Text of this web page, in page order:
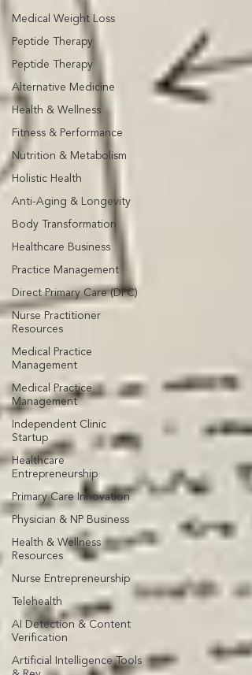
Medical Weight Loss
Peptide Therapy
Peptide Therapy
Alternative Medicine
Health & Wellness
Fitness & Performance
Nutrition & Metabolism
Holistic Health
Anti-Aging & Longevity
Body Transformation
Healthcare Business
Practice Management
Direct Primary Care (DPC)
Nurse Practitioner
Resources
Medical Practice
Management
Medical Practice
Management
Independent Clinic
Startup
Healthcare
Entrepreneurship
Primary Care Innovation
Physician & NP Business
Health & Wellness
Resources
Nurse Entrepreneurship
Telehealth
AI Detection & Content
Verification
Artificial Intelligence Tools